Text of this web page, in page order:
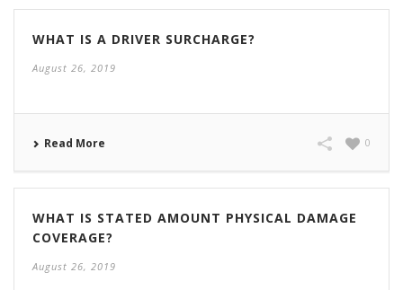
WHAT IS A DRIVER SURCHARGE?
August 26, 2019
Read More 0
WHAT IS STATED AMOUNT PHYSICAL DAMAGE
COVERAGE?
August 26, 2019